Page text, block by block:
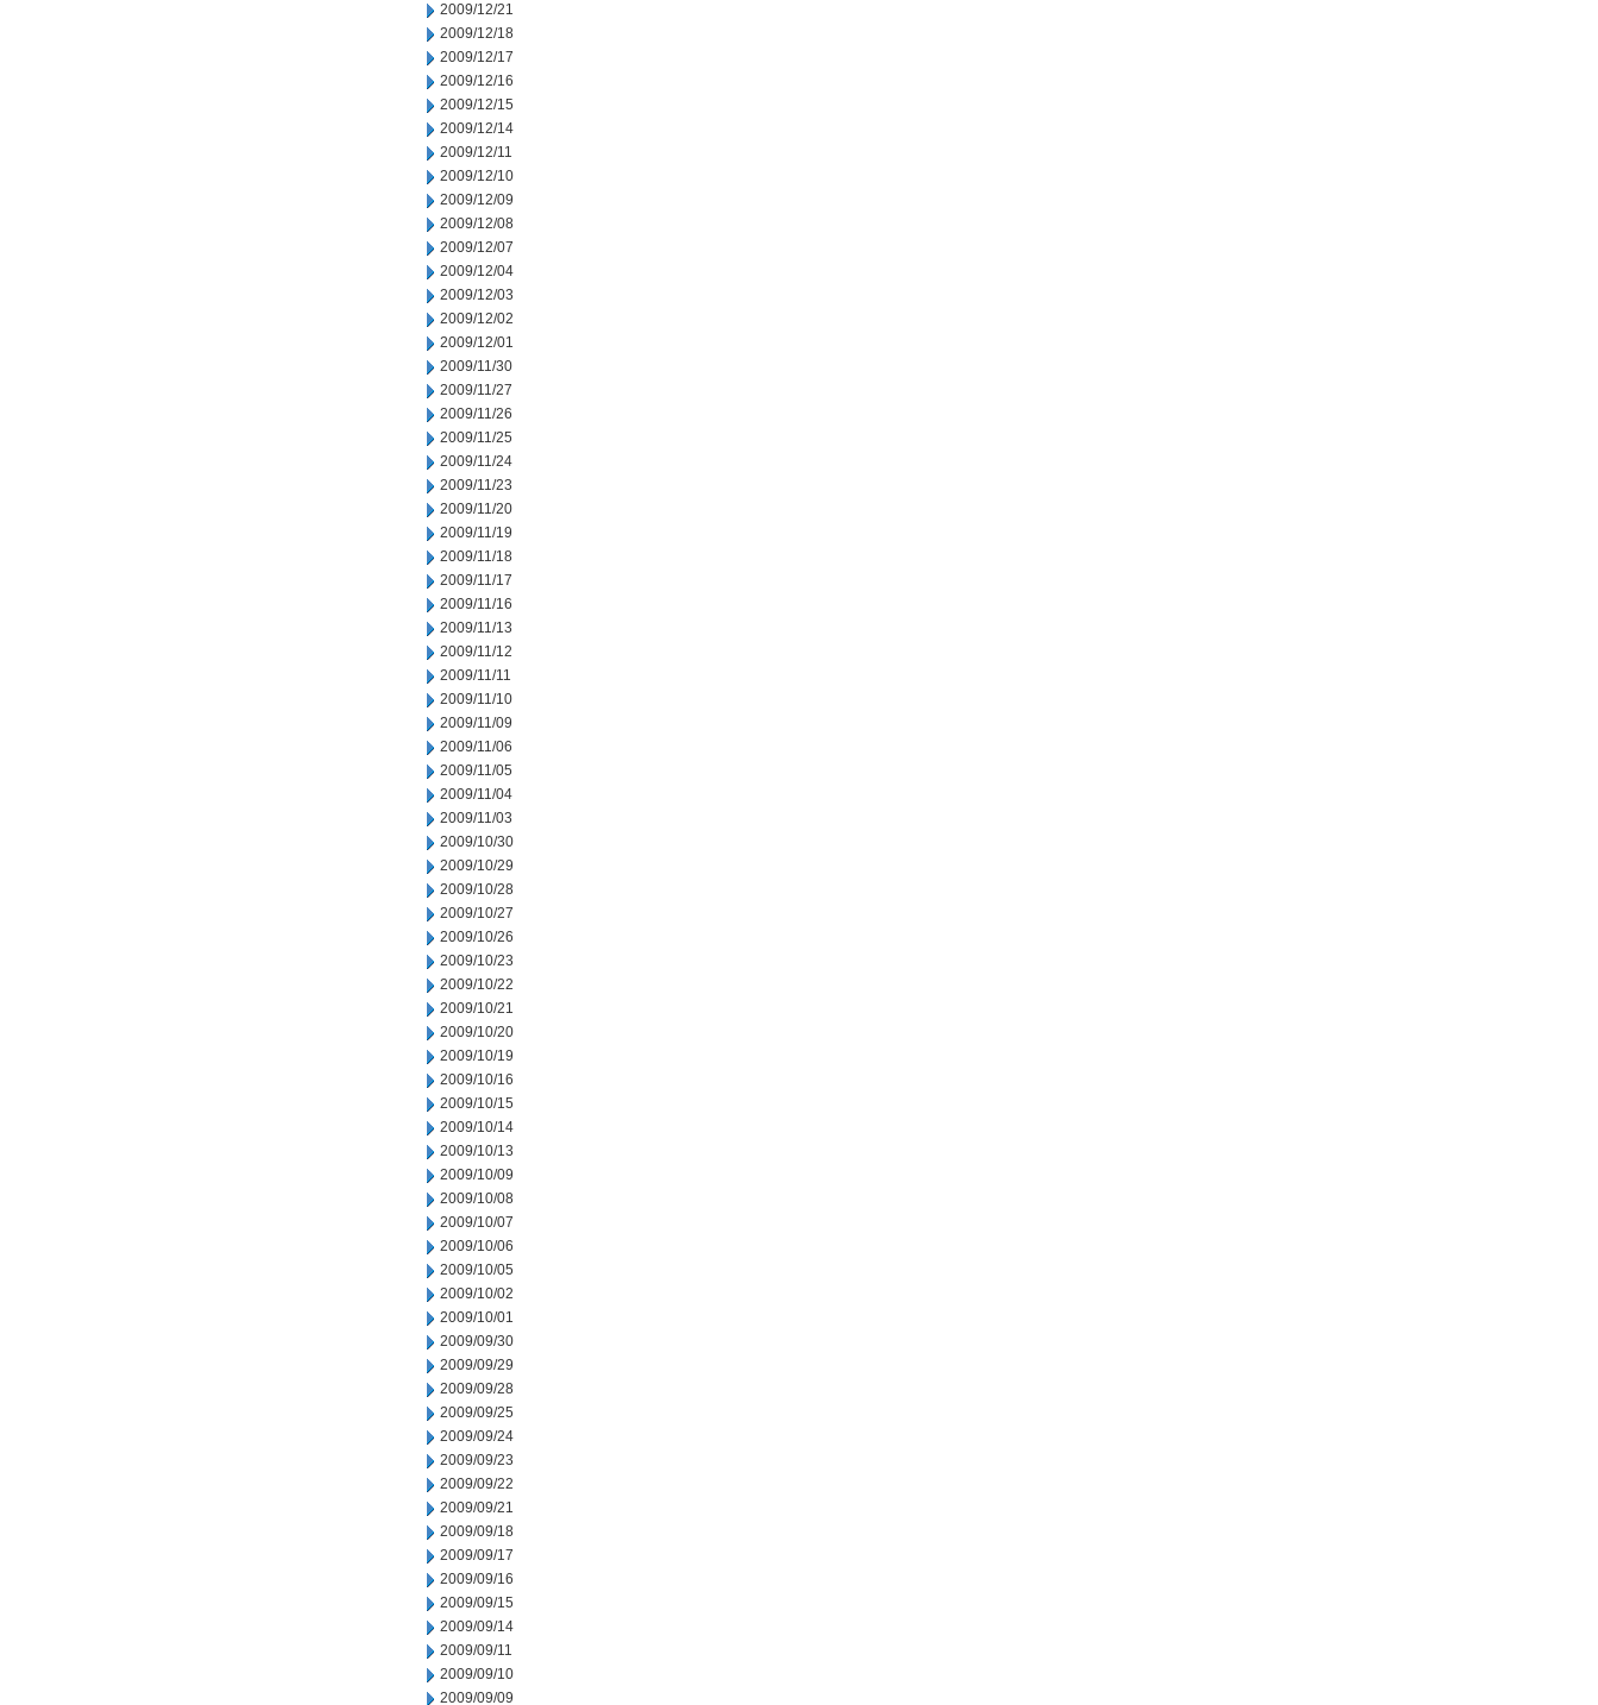
2009/12/21
2009/12/18
2009/12/17
2009/12/16
2009/12/15
2009/12/14
2009/12/11
2009/12/10
2009/12/09
2009/12/08
2009/12/07
2009/12/04
2009/12/03
2009/12/02
2009/12/01
2009/11/30
2009/11/27
2009/11/26
2009/11/25
2009/11/24
2009/11/23
2009/11/20
2009/11/19
2009/11/18
2009/11/17
2009/11/16
2009/11/13
2009/11/12
2009/11/11
2009/11/10
2009/11/09
2009/11/06
2009/11/05
2009/11/04
2009/11/03
2009/10/30
2009/10/29
2009/10/28
2009/10/27
2009/10/26
2009/10/23
2009/10/22
2009/10/21
2009/10/20
2009/10/19
2009/10/16
2009/10/15
2009/10/14
2009/10/13
2009/10/09
2009/10/08
2009/10/07
2009/10/06
2009/10/05
2009/10/02
2009/10/01
2009/09/30
2009/09/29
2009/09/28
2009/09/25
2009/09/24
2009/09/23
2009/09/22
2009/09/21
2009/09/18
2009/09/17
2009/09/16
2009/09/15
2009/09/14
2009/09/11
2009/09/10
2009/09/09